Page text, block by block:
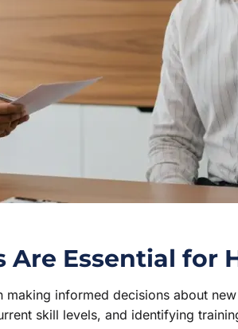
Essential for
informed decisions about
skill levels, and identifying